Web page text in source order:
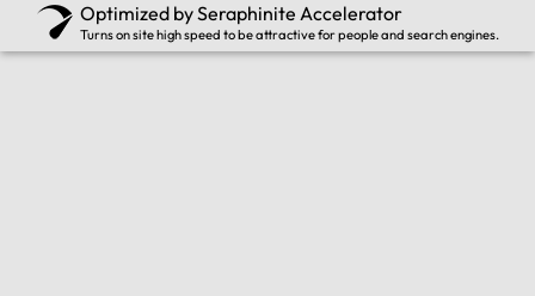
Optimized by Seraphinite Accelerator
Turns on site high speed to be attractive for people and search engines.